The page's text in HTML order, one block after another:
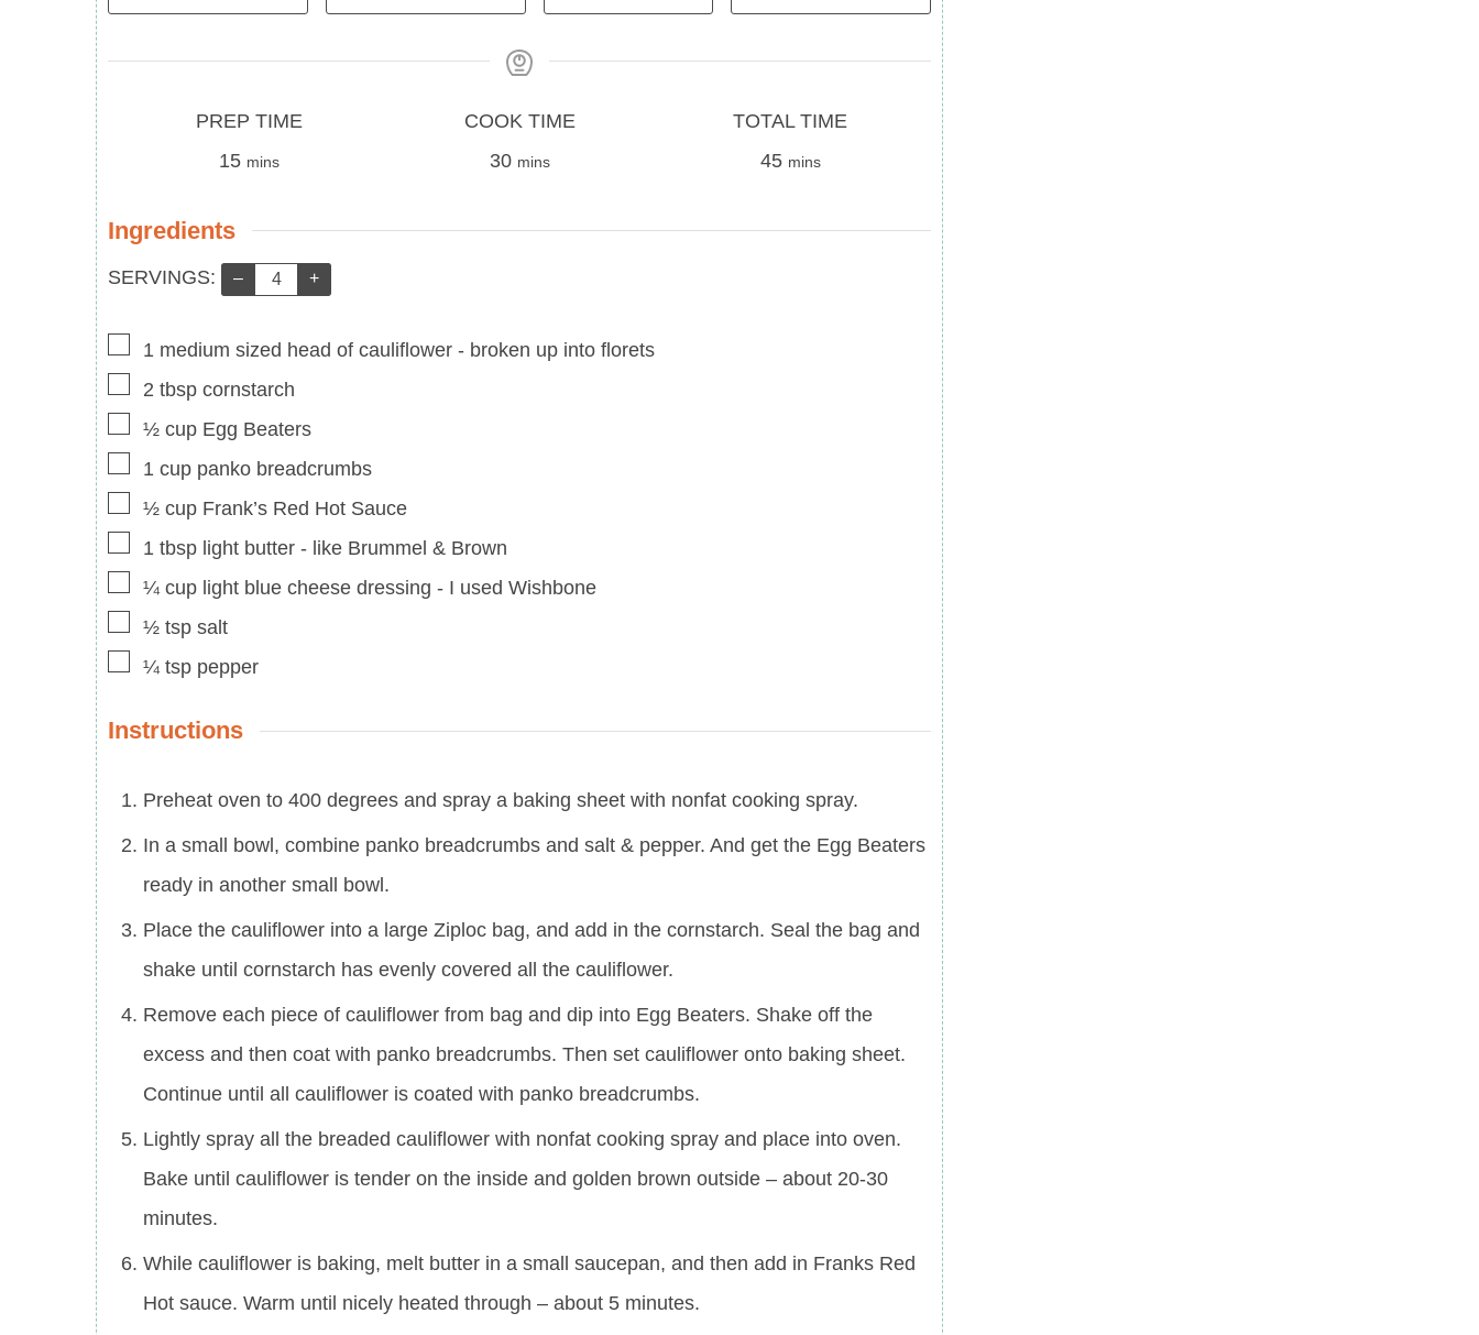
PREP TIME
15minutes
mins
COOK TIME
30minutes
mins
TOTAL TIME
45minutes
mins
Ingredients
Servings:
SERVINGS: – +
▢
1 medium sized head of cauliflower - broken up into florets
▢
2 tbsp cornstarch
▢
½ cup Egg Beaters
▢
1 cup panko breadcrumbs
▢
½ cup Frank’s Red Hot Sauce
▢
1 tbsp light butter - like Brummel & Brown
▢
¼ cup light blue cheese dressing - I used Wishbone
▢
½ tsp salt
▢
¼ tsp pepper
Instructions
Preheat oven to 400 degrees and spray a baking sheet with nonfat cooking spray.
In a small bowl, combine panko breadcrumbs and salt & pepper. And get the Egg Beaters
ready in another small bowl.
Place the cauliflower into a large Ziploc bag, and add in the cornstarch. Seal the bag and
shake until cornstarch has evenly covered all the cauliflower.
Remove each piece of cauliflower from bag and dip into Egg Beaters. Shake off the
excess and then coat with panko breadcrumbs. Then set cauliflower onto baking sheet.
Continue until all cauliflower is coated with panko breadcrumbs.
Lightly spray all the breaded cauliflower with nonfat cooking spray and place into oven.
Bake until cauliflower is tender on the inside and golden brown outside – about 20-30
minutes.
While cauliflower is baking, melt butter in a small saucepan, and then add in Franks Red
Hot sauce. Warm until nicely heated through – about 5 minutes.